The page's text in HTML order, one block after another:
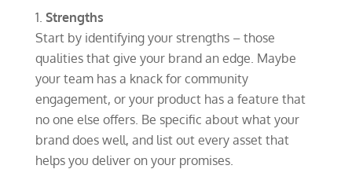
Strengths
Start by identifying your strengths – those
qualities that give your brand an edge. Maybe
your team has a knack for community
engagement, or your product has a feature that
no one else offers. Be specific about what your
brand does well, and list out every asset that
helps you deliver on your promises.